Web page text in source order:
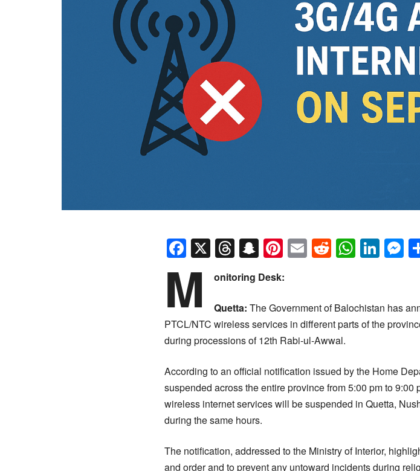
Facebook
X Threads
Snapchat
Pinterest
EmailReddit
M onitoring Desk:
Quetta: The Government of Balochistan has
PTCL/NTC wireless services in different parts of the
during processions of 12th Rabi-ul-Awwal.
According to an official notification issued by the Home
suspended across the entire province from 5:00 pm to
wireless internet services will be suspended in Quetta,
during the same hours.
The notification, addressed to the Ministry of Interior,
and order and to prevent any untoward incidents during